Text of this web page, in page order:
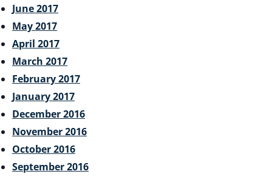
June 2017
May 2017
April 2017
March 2017
February 2017
January 2017
December 2016
November 2016
October 2016
September 2016